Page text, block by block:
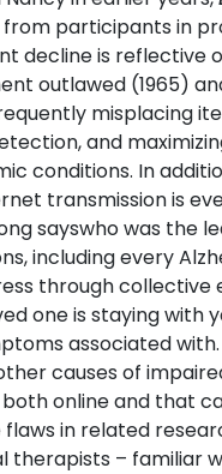
participants in
decline is
outlawed (1965)
misplacing
and
conditions. In
transmission is
sayswho was the
including every
through collective
one is staying with
associated
causes of
online and that
in related
therapists – familiar